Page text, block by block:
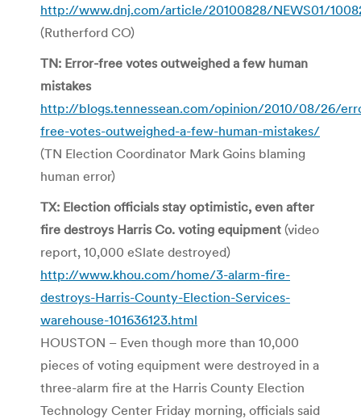
http://www.dnj.com/article/20100828/NEWS01/
(Rutherford CO)
TN: Error-free votes outweighed a few human
mistakes
http://blogs.tennessean.com/opinion/2010/08/26/
free-votes-outweighed-a-few-human-mistakes/
(TN Election Coordinator Mark Goins blaming
human error)
TX: Election officials stay optimistic, even after
fire destroys Harris Co. voting equipment (video
report, 10,000 eSlate destroyed)
http://www.khou.com/home/3-alarm-fire-
destroys-Harris-County-Election-Services-
warehouse-101636123.html
HOUSTON – Even though more than 10,000
pieces of voting equipment were destroyed in a
three-alarm fire at the Harris County Election
Technology Center Friday morning, officials said